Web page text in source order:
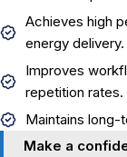
Achieves high
energy delivery.
Improves
repetition rates.
Maintains long-
Make a